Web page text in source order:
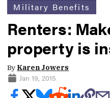
Military Benefits
Renters:
property is
By Karen Jowers
Jan 19, 2015